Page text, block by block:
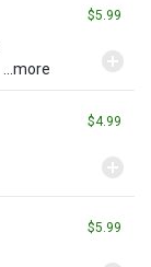
$5.99
...more
$4.99
$5.99